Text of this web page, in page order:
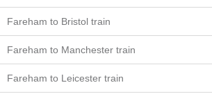
Fareham to Bristol train
Fareham to Manchester train
Fareham to Leicester train